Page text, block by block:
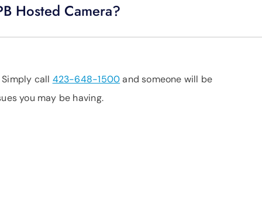
Hosted Camera?
call 423-648-1500and someone will be
you may be having.